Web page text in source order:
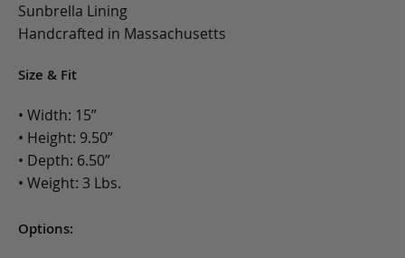
Sunbrella Lining
Handcrafted in Massachusetts
Size & Fit
• Width: 15”
• Height: 9.50”
• Depth: 6.50”
• Weight: 3 Lbs.
Options: